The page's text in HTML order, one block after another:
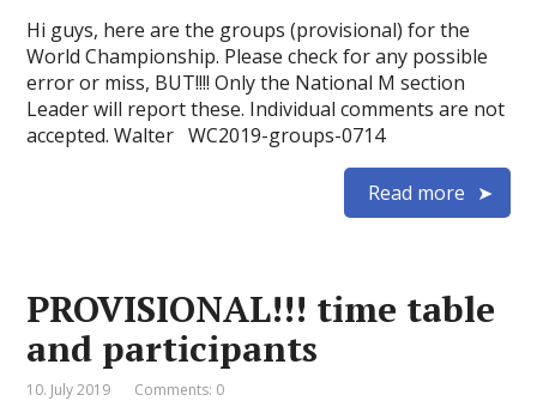
Hi guys, here are the groups (provisional) for the
World Championship. Please check for any possible
error or miss, BUT!!!! Only the National M section
Leader will report these. Individual comments are not
accepted. Walter WC2019-groups-0714
Read more
PROVISIONAL!!! time table
and participants
10. July 2019 Comments: 0